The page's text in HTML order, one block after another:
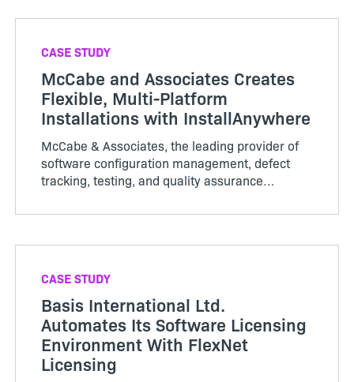
CASE STUDY
McCabe and Associates Creates
Flexible, Multi-Platform
Installations with InstallAnywhere
McCabe & Associates, the leading provider of
software configuration management, defect
tracking, testing, and quality assurance
community, relies…
CASE STUDY
Basis International Ltd.
Automates Its Software Licensing
Environment With FlexNet
Licensing